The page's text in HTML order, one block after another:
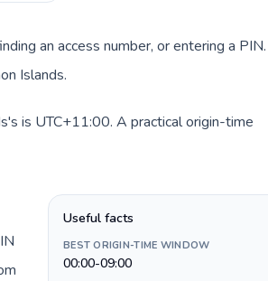
an access number, or entering a PIN.
Islands.
is UTC+11:00. A practical origin-time
Useful facts
BEST ORIGIN-TIME WINDOW
00:00-09:00